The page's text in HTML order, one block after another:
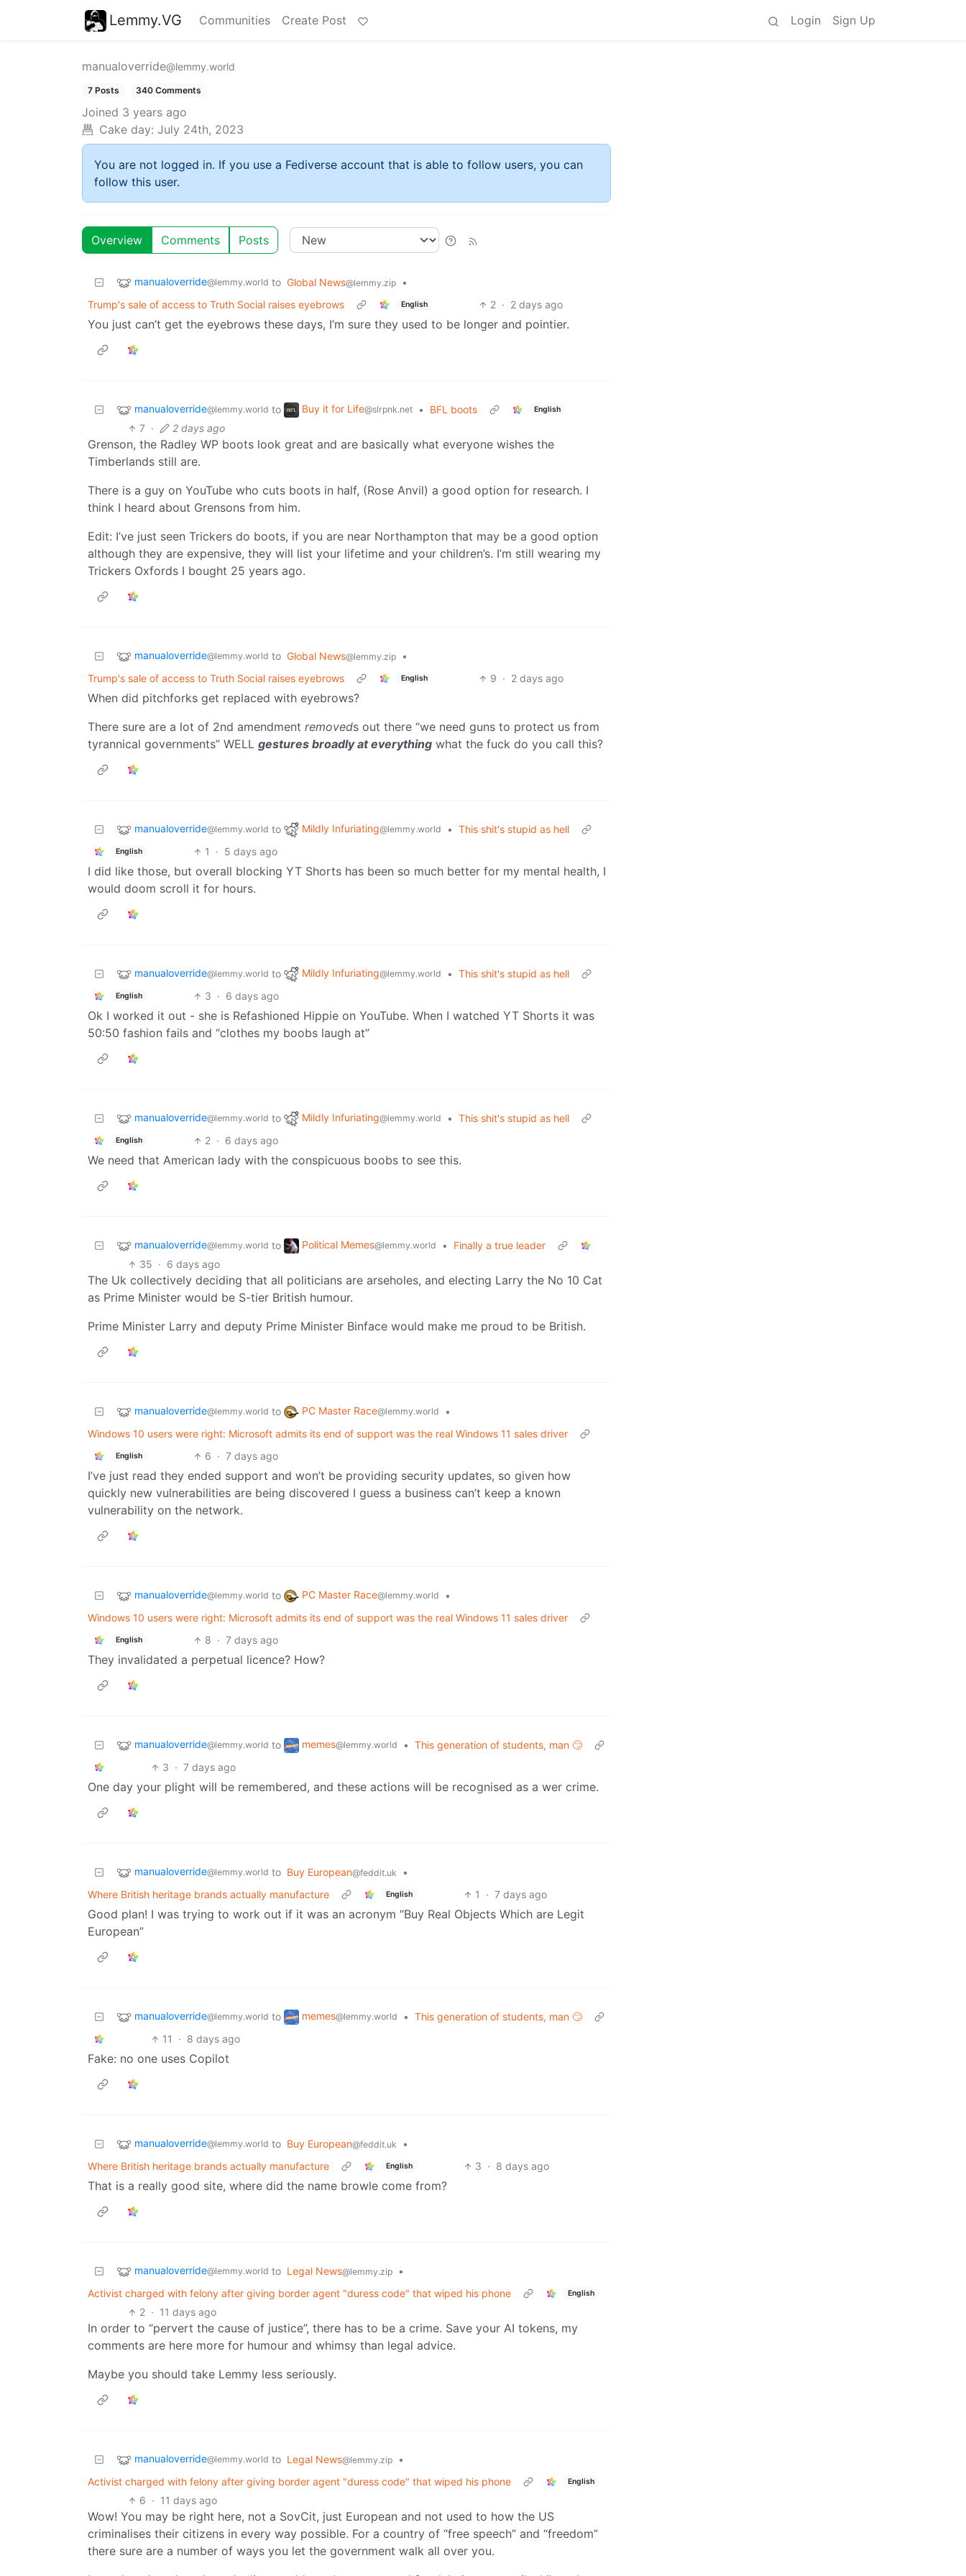
Lemmy.VG Communities Create Post Login Sign Up
manualoverride@lemmy.world
7 Posts 340 Comments
Joined 3 years ago
Cake day: July 24th, 2023
You are not logged in. If you use a Fediverse account that is able to follow users, you can
follow this user.
Overview Comments Posts
manualoverride@lemmy.world to Global News@lemmy.zip
•
Trump's sale of access to Truth Social raises eyebrows
English 2 · 2 days ago
You just can’t get the eyebrows these days, I’m sure they used to be longer and pointier.
manualoverride@lemmy.world to Buy it for Life@slrpnk.net • BFL boots English
7 · 2 days ago
Grenson, the Radley WP boots look great and are basically what everyone wishes the
Timberlands still are.
There is a guy on YouTube who cuts boots in half, (Rose Anvil) a good option for research. I
think I heard about Grensons from him.
Edit: I’ve just seen Trickers do boots, if you are near Northampton that may be a good option
although they are expensive, they will list your lifetime and your children’s. I’m still wearing my
Trickers Oxfords I bought 25 years ago.
manualoverride@lemmy.world to Global News@lemmy.zip
•
Trump's sale of access to Truth Social raises eyebrows
English 9 · 2 days ago
When did pitchforks get replaced with eyebrows?
There sure are a lot of 2nd amendment removeds out there “we need guns to protect us from
tyrannical governments” WELL gestures broadly at everything what the fuck do you call this?
manualoverride@lemmy.world to Mildly Infuriating@lemmy.world • This shit's stupid as hell
English 1 · 5 days ago
I did like those, but overall blocking YT Shorts has been so much better for my mental health, I
would doom scroll it for hours.
manualoverride@lemmy.world to Mildly Infuriating@lemmy.world • This shit's stupid as hell
English 3 · 6 days ago
Ok I worked it out - she is Refashioned Hippie on YouTube. When I watched YT Shorts it was
50:50 fashion fails and “clothes my boobs laugh at”
manualoverride@lemmy.world to Mildly Infuriating@lemmy.world • This shit's stupid as hell
English 2 · 6 days ago
We need that American lady with the conspicuous boobs to see this.
manualoverride@lemmy.world to Political Memes@lemmy.world •
Finally a true leader
35 · 6 days ago
The Uk collectively deciding that all politicians are arseholes, and electing Larry the No 10 Cat
as Prime Minister would be S-tier British humour.
Prime Minister Larry and deputy Prime Minister Binface would make me proud to be British.
manualoverride@lemmy.world to PC Master Race@lemmy.world
•
Windows 10 users were right: Microsoft admits its end of support was the real Windows 11 sales driver
English 6 · 7 days ago
I’ve just read they ended support and won’t be providing security updates, so given how
quickly new vulnerabilities are being discovered I guess a business can’t keep a known
vulnerability on the network.
manualoverride@lemmy.world to PC Master Race@lemmy.world
•
Windows 10 users were right: Microsoft admits its end of support was the real Windows 11 sales driver
English 8 · 7 days ago
They invalidated a perpetual licence? How?
manualoverride@lemmy.world to memes@lemmy.world • This generation of students, man 🙄
3 · 7 days ago
One day your plight will be remembered, and these actions will be recognised as a wer crime.
manualoverride@lemmy.world to Buy European@feddit.uk
•
Where British heritage brands actually manufacture
English 1 · 7 days ago
Good plan! I was trying to work out if it was an acronym “Buy Real Objects Which are Legit
European”
manualoverride@lemmy.world to memes@lemmy.world • This generation of students, man 🙄
11
· 8 days ago
Fake: no one uses Copilot
manualoverride@lemmy.world to Buy European@feddit.uk
•
Where British heritage brands actually manufacture
English 3 · 8 days ago
That is a really good site, where did the name browle come from?
manualoverride@lemmy.world to Legal News@lemmy.zip
•
Activist charged with felony after giving border agent "duress code" that wiped his phone
English
2 · 11 days ago
In order to “pervert the cause of justice”, there has to be a crime. Save your AI tokens, my
comments are here more for humour and whimsy than legal advice.
Maybe you should take Lemmy less seriously.
manualoverride@lemmy.world to Legal News@lemmy.zip
•
Activist charged with felony after giving border agent "duress code" that wiped his phone
English
6 · 11 days ago
Wow! You may be right here, not a SovCit, just European and not used to how the US
criminalises their citizens in every way possible. For a country of “free speech” and “freedom”
there sure are a number of ways you let the government walk all over you.